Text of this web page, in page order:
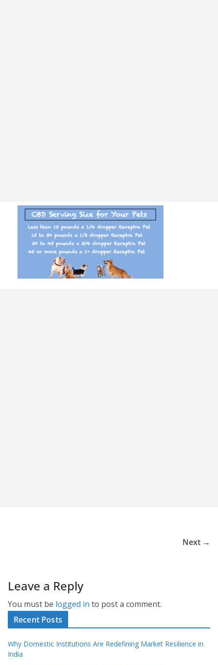
Next →
Leave a Reply
You must be logged in to post a comment.
Recent Posts
Why Domestic Institutions Are Redefining Market Resilience in
India